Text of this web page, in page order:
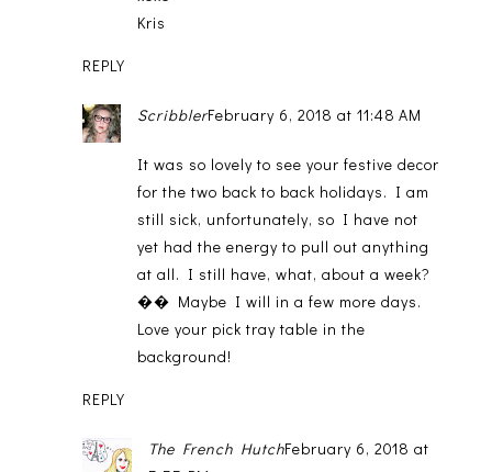
Kris
REPLY
ScribblerFebruary 6, 2018 at 11:48 AM
It was so lovely to see your festive decor
for the two back to back holidays. I am
still sick, unfortunately, so I have not
yet had the energy to pull out anything
at all. I still have, what, about a week?
�� Maybe I will in a few more days.
Love your pick tray table in the
background!
REPLY
The French HutchFebruary 6, 2018 at